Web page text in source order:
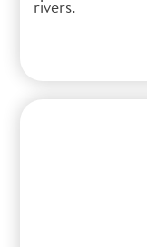
rivers.